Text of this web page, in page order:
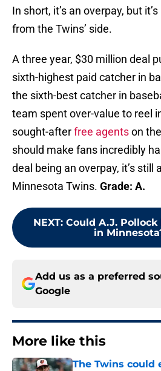
In short, it’s an overpay, but
from the Twins’ side.
A three year, $30 million deal
sixth-highest paid catcher in
the sixth-best catcher in
team spent over-value to reel
sought-afterfree agentson
should make fans incredibly
deal being an overpay, it’s still
Minnesota Twins. Grade: A.
NEXT: Could A.J.
in
Add us as a preferred
Google
More like this
The Twins could